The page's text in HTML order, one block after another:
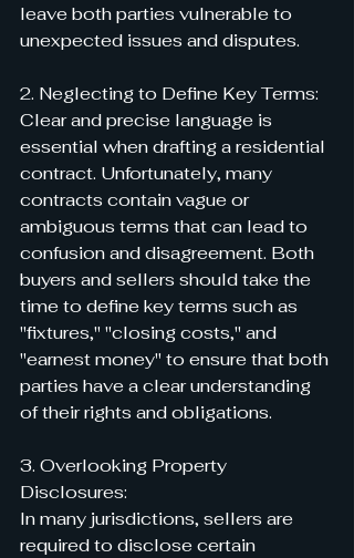
leave both parties vulnerable to
unexpected issues and disputes.
2. Neglecting to Define Key Terms:
Clear and precise language is
essential when drafting a residential
contract. Unfortunately, many
contracts contain vague or
ambiguous terms that can lead to
confusion and disagreement. Both
buyers and sellers should take the
time to define key terms such as
"fixtures," "closing costs," and
"earnest money" to ensure that both
parties have a clear understanding
of their rights and obligations.
3. Overlooking Property
Disclosures:
In many jurisdictions, sellers are
required to disclose certain